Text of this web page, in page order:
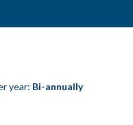
year: Bi-annually